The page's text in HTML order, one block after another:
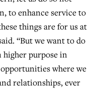
to enhance service to
things are for us at
“But we want to do
higher purpose in
where we
relationships, ever